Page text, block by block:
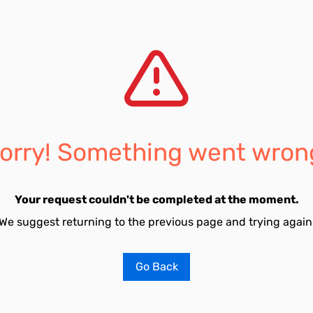
Something went
Your request couldn't be completed at the moment.
suggest returning to the previous page and trying
Go Back